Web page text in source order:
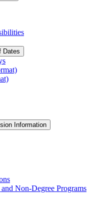
Dates
Information
Non-​Degree Programs